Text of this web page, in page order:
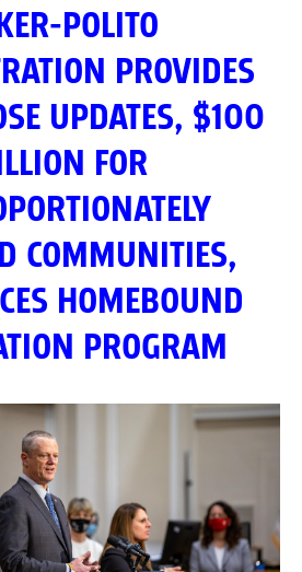
POLITO
PROVIDES
UPDATES, $100
FOR
COMMUNITIES,
HOMEBOUND
PROGRAM